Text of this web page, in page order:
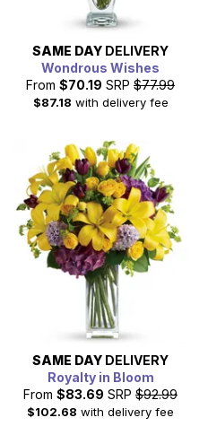
SAME DAY DELIVERY
Wondrous Wishes
From $70.19 SRP $77.99
$87.18 with delivery fee
SAME DAY DELIVERY
Royalty in Bloom
From $83.69 SRP $92.99
$102.68 with delivery fee